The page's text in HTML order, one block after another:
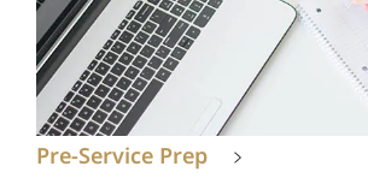
Pre-Service Prep